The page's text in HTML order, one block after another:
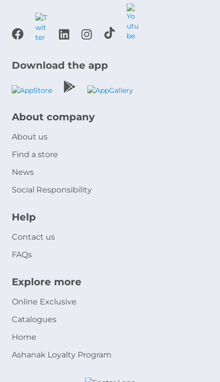
Download the app
About company
About us
Find a store
News
Social Responsibility
Help
Contact us
FAQs
Explore more
Online Exclusive
Catalogues
Home
Ashanak Loyalty Program